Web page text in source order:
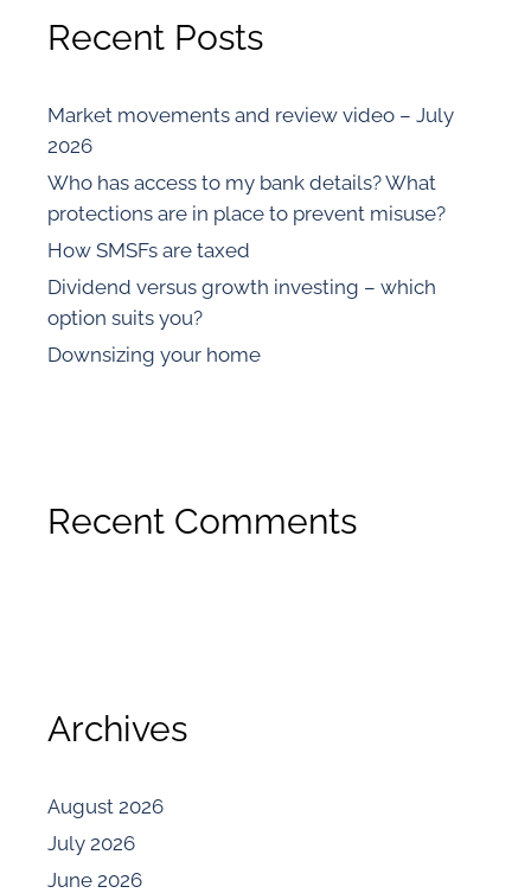
Recent Posts
Market movements and review video – July
2026
Who has access to my bank details? What
protections are in place to prevent misuse?
How SMSFs are taxed
Dividend versus growth investing – which
option suits you?
Downsizing your home
Recent Comments
Archives
August 2026
July 2026
June 2026